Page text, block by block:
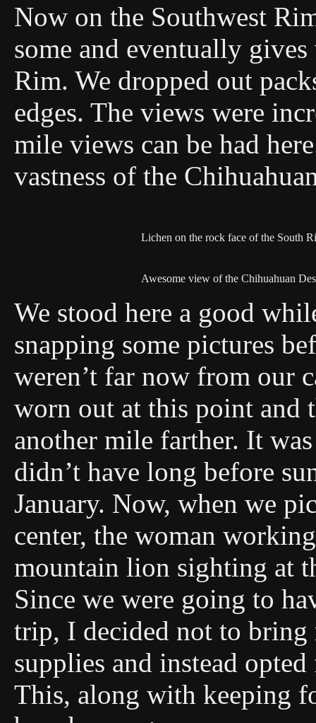
Now on the Southwest
some and eventually
Rim. We dropped out
edges. The views were
mile views can be had
vastness of the
Lichen on the rock face of the South
Awesome view of the Chihuahuan
We stood here a good
snapping some pictures
weren’t far now from our
worn out at this point
another mile farther. It
didn’t have long before
January. Now, when we
center, the woman
mountain lion sighting at
Since we were going to
trip, I decided not to bring
supplies and instead
This, along with keeping